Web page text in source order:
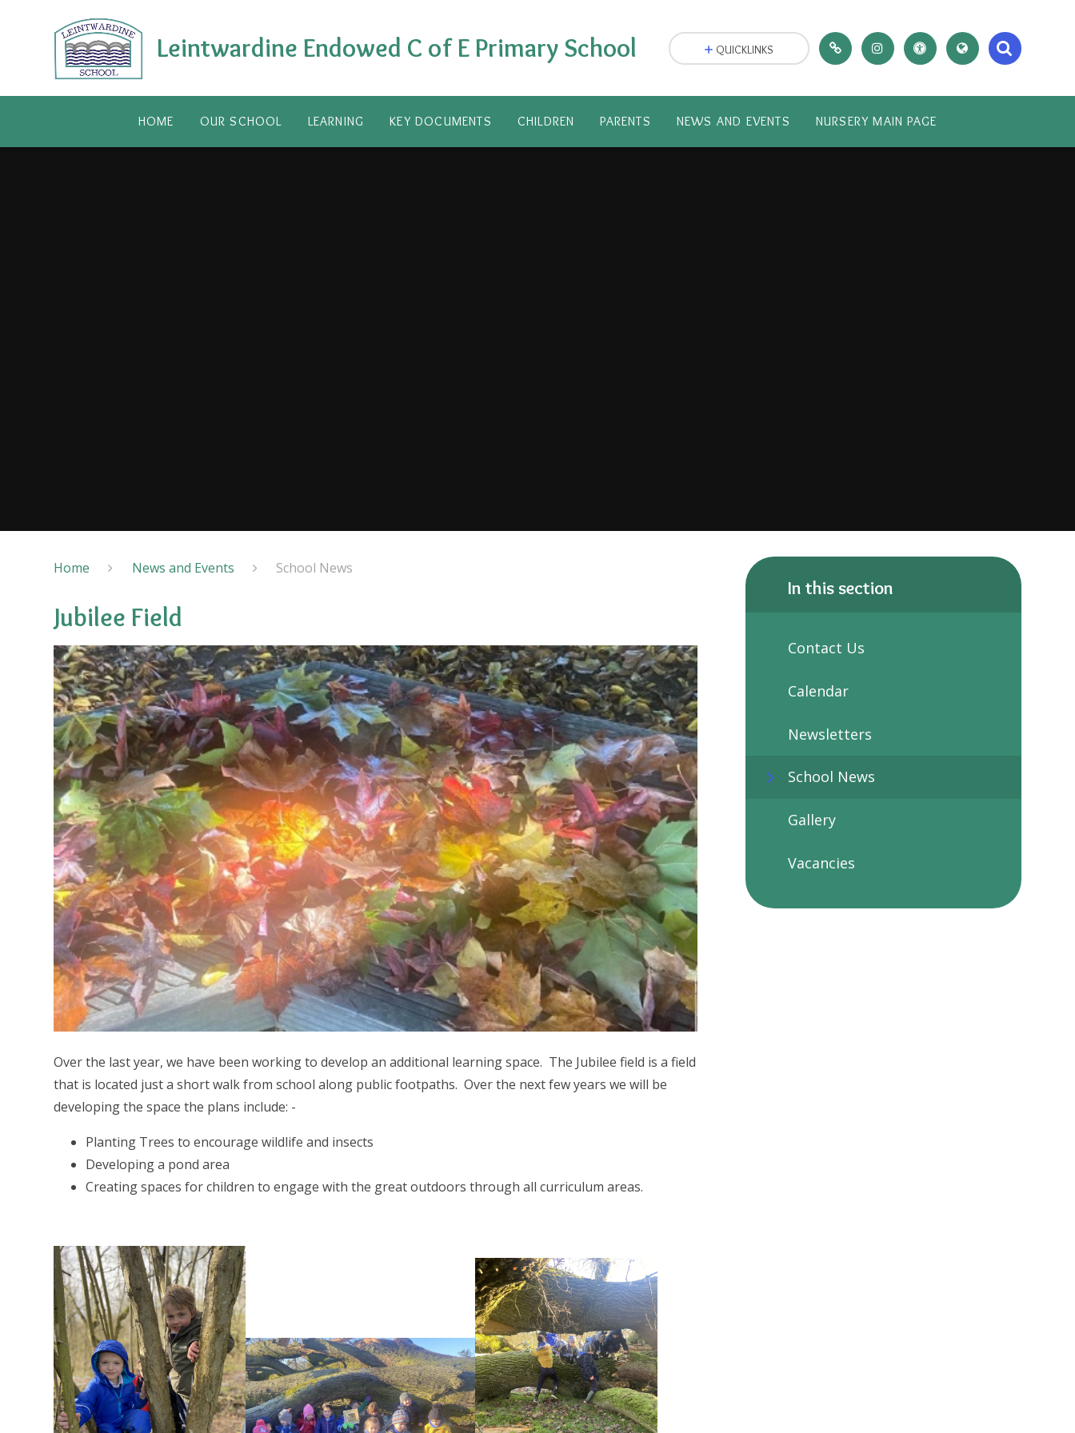
Leintwardine Endowed C of E Primary School
HOME OUR SCHOOL LEARNING KEY DOCUMENTS CHILDREN PARENTS​ NEWS AND EVENTS NURSERY MAIN PAGE
QUICKLINKS
Home News and Events School News
Jubilee Field
Over the last year, we have been working to develop an additional learning space. The Jubilee field is a field
that is located just a short walk from school along public footpaths. Over the next few years we will be
developing the space the plans include: -
Planting Trees to encourage wildlife and insects
Developing a pond area
Creating spaces for children to engage with the great outdoors through all curriculum areas.
In this section
Contact Us
Calendar
Newsletters
School News
Gallery
Vacancies